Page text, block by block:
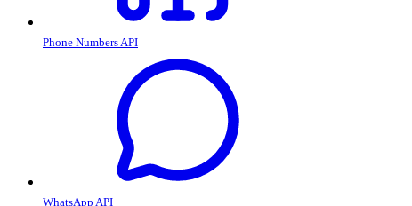
Phone Numbers API
WhatsApp API